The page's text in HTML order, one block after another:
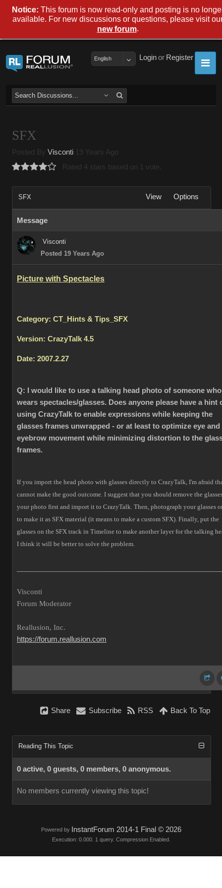
Register
or
Login
English
SFX
Posted By Visconti 19 Years Ago
Rated 4 stars based on 1 vote.
SFX View Options
Message
Visconti
Posted 19 Years Ago
Picture with Spectacles
Category: CT_Hints & Tips_SFX
Version: CrazyTalk 4.5
Date: 2007.2.27
Q:
I would like to use a talking head photo of someone who
wears spectacles/glasses. Does anyone please have a hint
using CrazyTalk to enable expressions while keeping the
glasses frames unwrapped - or at least to optimize eye and
eyebrow movement while minimizing distortion to the
frames.
If you import the head photo with glasses directly to CrazyTalk, I'm afraid
cannot make the good outcome. I suggest that you should remove the
your photo first and import it to CrazyTalk. Then, photograph your glasses
to make it as SFX material (it means to make a custom SFX). Finally, put the
glasses on the SFX track in Timeline to make another layer for the talking
I think it will be better to solve the problem.
Visconti
Forum Moderator
Reallusion, Inc.
https://forum.reallusion.com
Share Subscribe RSS Back To Top
Reading This Topic
0 active, 0 guests, 0 members, 0 anonymous.
No members currently viewing this topic!
Powered by InstantForum 2014-1 Final © 2026
Execution: 0.000. 1 query. Compression Enabled.
Notice: This forum is now read-only and posting is no
available. For new discussions or questions, please visit
new forum.